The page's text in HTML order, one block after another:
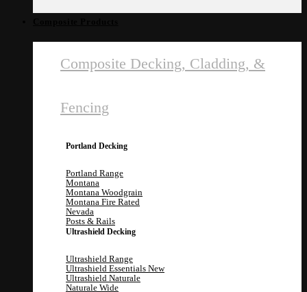
Composite Decking, Cladding, &
Fencing
Portland Decking
Portland Range
Montana
Montana Woodgrain
Montana Fire Rated
Nevada
Posts & Rails
Ultrashield Decking
Ultrashield Range
Ultrashield Essentials
Ultrashield Naturale
Naturale Wide